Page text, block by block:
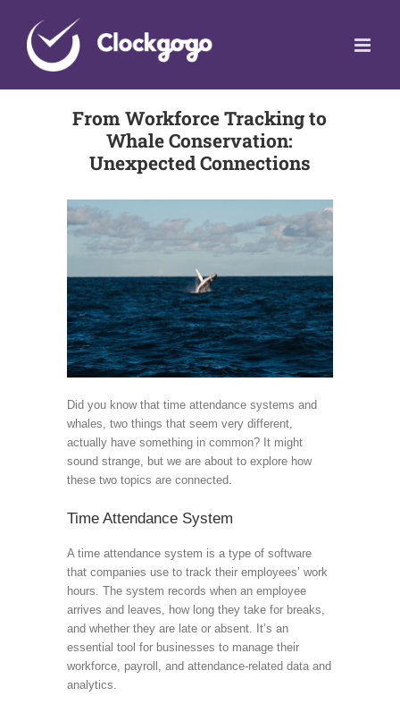
content
From Workforce Tracking to
Whale Conservation:
Unexpected Connections
Did you know that time attendance systems and
whales, two things that seem very different,
actually have something in common? It might
sound strange, but we are about to explore how
these two topics are connected.
Time Attendance System
A time attendance system is a type of software
that companies use to track their employees’ work
hours. The system records when an employee
arrives and leaves, how long they take for breaks,
and whether they are late or absent. It’s an
essential tool for businesses to manage their
workforce, payroll, and attendance-related data and
analytics.